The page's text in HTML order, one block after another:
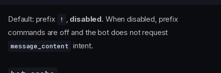
Default: prefix ! , disabled. When disabled, prefix
commands are off and the bot does not request
message_content intent.